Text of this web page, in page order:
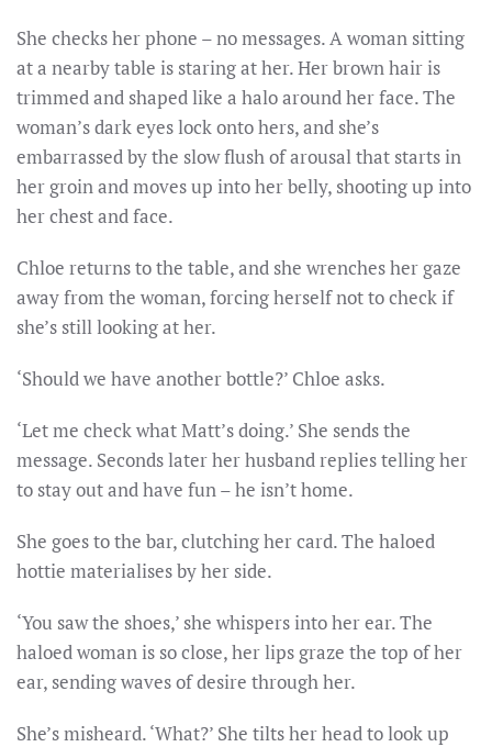
She checks her phone – no messages. A woman sitting
at a nearby table is staring at her. Her brown hair is
trimmed and shaped like a halo around her face. The
woman’s dark eyes lock onto hers, and she’s
embarrassed by the slow flush of arousal that starts in
her groin and moves up into her belly, shooting up into
her chest and face.
Chloe returns to the table, and she wrenches her gaze
away from the woman, forcing herself not to check if
she’s still looking at her.
‘Should we have another bottle?’ Chloe asks.
‘Let me check what Matt’s doing.’ She sends the
message. Seconds later her husband replies telling her
to stay out and have fun – he isn’t home.
She goes to the bar, clutching her card. The haloed
hottie materialises by her side.
‘You saw the shoes,’ she whispers into her ear. The
haloed woman is so close, her lips graze the top of her
ear, sending waves of desire through her.
She’s misheard. ‘What?’ She tilts her head to look up